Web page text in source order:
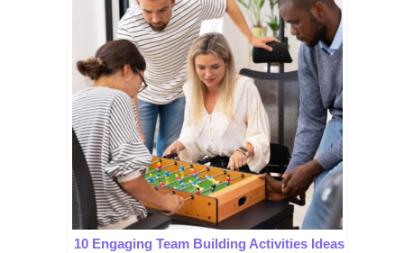
10 Engaging Team Building Activities Ideas